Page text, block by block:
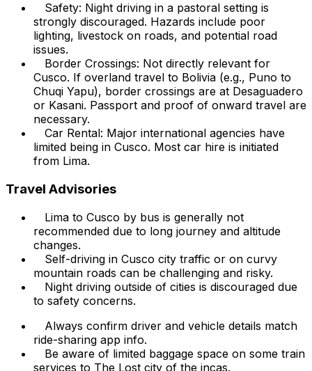
Safety: Night driving in a pastoral setting is
strongly discouraged. Hazards include poor
lighting, livestock on roads, and potential road
issues.
Border Crossings: Not directly relevant for
Cusco. If overland travel to Bolivia (e.g., Puno to
Chuqi Yapu), border crossings are at Desaguadero
or Kasani. Passport and proof of onward travel are
necessary.
Car Rental: Major international agencies have
limited being in Cusco. Most car hire is initiated
from Lima.
Travel Advisories
Lima to Cusco by bus is generally not
recommended due to long journey and altitude
changes.
Self-driving in Cusco city traffic or on curvy
mountain roads can be challenging and risky.
Night driving outside of cities is discouraged due
to safety concerns.
Always confirm driver and vehicle details match
ride-sharing app info.
Be aware of limited baggage space on some train
services to The Lost city of the incas.